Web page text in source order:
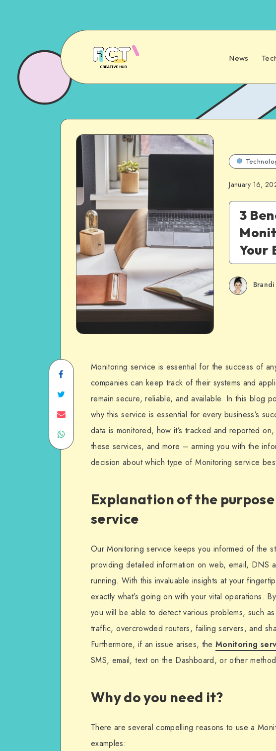
News
January 16,
3
Your
Brandi
Share
on
Facebook
Share
on
Twitter
Share
Share
Monitoring service is essential for the success of
companies can keep track of their systems and
remain secure, reliable, and available. In this blog
why this service is essential for every business’s
data is monitored, how it’s tracked and reported
these services, and more – arming you with the
decision about which type of Monitoring service
Explanation of the
service
Our Monitoring service keeps you informed of the
providing detailed information on web, email, DNS
running. With this invaluable insights at your
exactly what’s going on with your vital operations.
you will be able to detect various problems, such
traffic, overcrowded routers, failing servers, and
Furthermore, if an issue arises, the Monitoring
SMS, email, text on the Dashboard, or other
Why do you need it?
There are several compelling reasons to use a
examples: